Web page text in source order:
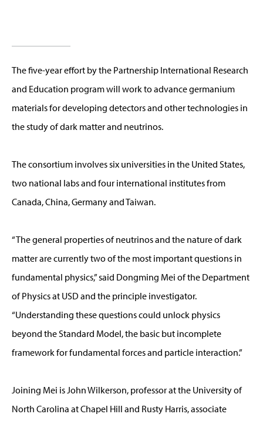
The five-year effort by the Partnership International Research
and Education program will work to advance germanium
materials for developing detectors and other technologies in
the study of dark matter and neutrinos.
The consortium involves six universities in the United States,
two national labs and four international institutes from
Canada, China, Germany and Taiwan.
“The general properties of neutrinos and the nature of dark
matter are currently two of the most important questions in
fundamental physics,” said Dongming Mei of the Department
of Physics at USD and the principle investigator.
“Understanding these questions could unlock physics
beyond the Standard Model, the basic but incomplete
framework for fundamental forces and particle interaction.”
Joining Mei is John Wilkerson, professor at the University of
North Carolina at Chapel Hill and Rusty Harris, associate